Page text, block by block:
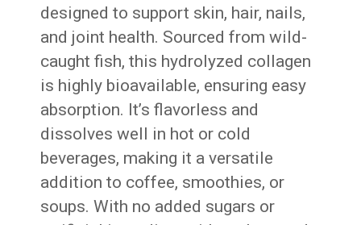
designed to support skin, hair, nails,
and joint health. Sourced from wild-
caught fish, this hydrolyzed collagen
is highly bioavailable, ensuring easy
absorption. It’s flavorless and
dissolves well in hot or cold
beverages, making it a versatile
addition to coffee, smoothies, or
soups. With no added sugars or